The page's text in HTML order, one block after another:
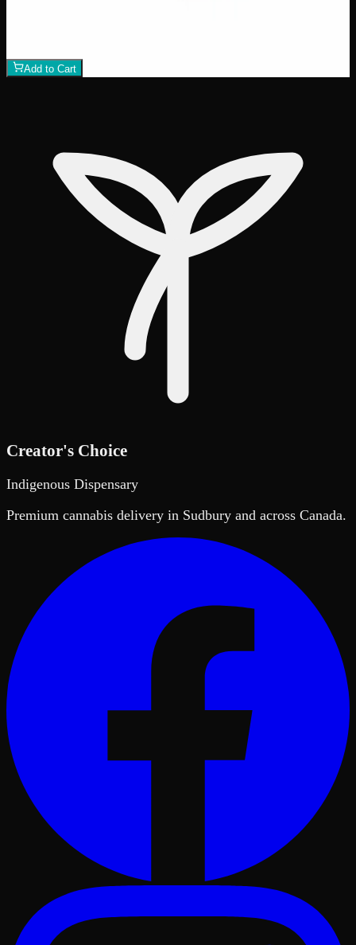
Add to Cart
Creator's Choice
Indigenous Dispensary
Premium cannabis delivery in Sudbury and across Canada.